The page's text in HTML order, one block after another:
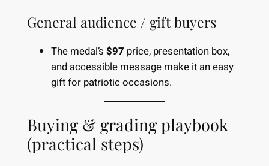
General audience / gift buyers
The medal’s $97 price, presentation box,
and accessible message make it an easy
gift for patriotic occasions.
Buying & grading playbook
(practical steps)